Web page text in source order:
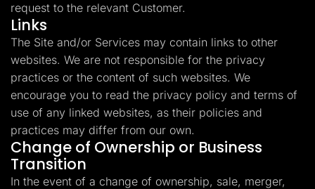
request to the relevant Customer.
Links
The Site and/or Services may contain links to other
websites. We are not responsible for the privacy
practices or the content of such websites. We
encourage you to read the privacy policy and terms of
use of any linked websites, as their policies and
practices may differ from our own.
Change of Ownership or Business
Transition
In the event of a change of ownership, sale, merger,